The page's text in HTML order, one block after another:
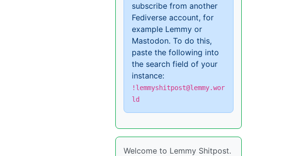
subscribe from another
Fediverse account, for
example Lemmy or
Mastodon. To do this,
paste the following into
the search field of your
instance:
!lemmyshitpost@lemmy.wor
ld
Welcome to Lemmy Shitpost.